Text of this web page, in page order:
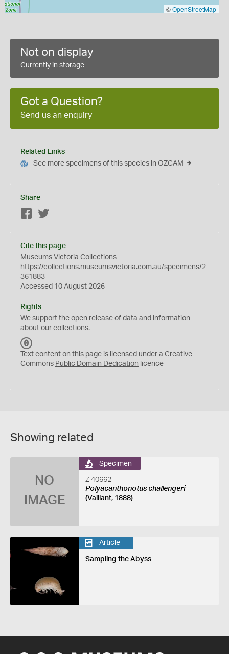
©OpenStreetMap
Not on display
Currently in storage
Got a Question?
Send us an enquiry
Related Links
See more specimens of this species in OZCAM
Share
Facebook
Cite this page
Museums Victoria Collections
https://collections.museumsvictoria.com.au/specimens/2
361883
Accessed 10 August 2026
Rights
We support the open release of data and information
about our collections.
C
0
Text content on this page is licensed under a Creative
Commons Public Domain Dedication licence
Showing related
NO
IMAGE
Specimen
Z 40662
Polyacanthonotus challengeri
(Vaillant, 1888)
Article
Sampling the Abyss